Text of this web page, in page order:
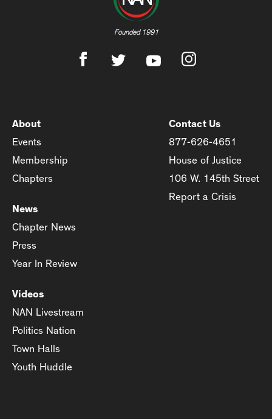
Founded 1991
About
Events
Membership
Chapters
News
Chapter News
Press
Year In Review
Videos
NAN Livestream
Politics Nation
Town Halls
Youth Huddle
Contact Us
877-626-4651
House of Justice
106 W. 145th Street
Report a Crisis